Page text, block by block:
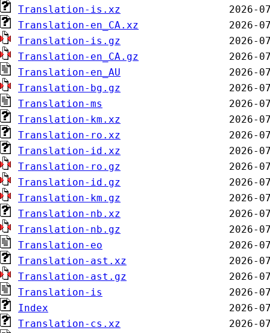
Translation-is.xz
Translation-en_CA.xz
Translation-is.gz
Translation-en_CA.gz
Translation-en_AU
Translation-bg.gz
Translation-ms
Translation-km.xz
Translation-ro.xz
Translation-id.xz
Translation-ro.gz
Translation-id.gz
Translation-km.gz
Translation-nb.xz
Translation-nb.gz
Translation-eo
Translation-ast.xz
Translation-ast.gz
Translation-is
Index
Translation-cs.xz